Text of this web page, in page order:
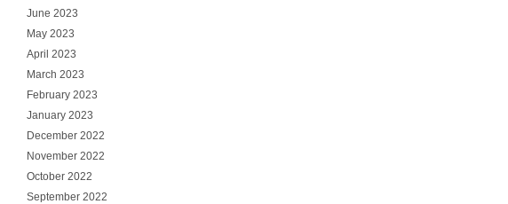
June 2023
May 2023
April 2023
March 2023
February 2023
January 2023
December 2022
November 2022
October 2022
September 2022